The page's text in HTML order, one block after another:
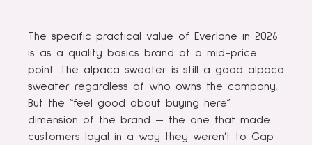
The specific practical value of Everlane in 2026
is as a quality basics brand at a mid-price
point. The alpaca sweater is still a good alpaca
sweater regardless of who owns the company.
But the “feel good about buying here”
dimension of the brand — the one that made
customers loyal in a way they weren’t to Gap